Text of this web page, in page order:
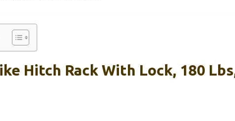
Hitch Rack With Lock, 180